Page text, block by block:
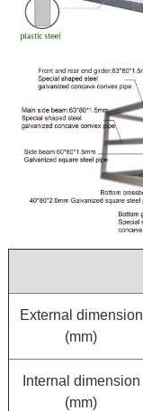
External dimension
(mm)
Internal dimension
(mm)